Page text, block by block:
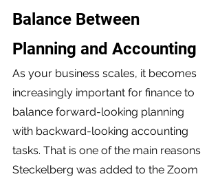
Balance Between
Planning and Accounting
As your business scales, it becomes
increasingly important for finance to
balance forward-looking planning
with backward-looking accounting
tasks. That is one of the main reasons
Steckelberg was added to the Zoom